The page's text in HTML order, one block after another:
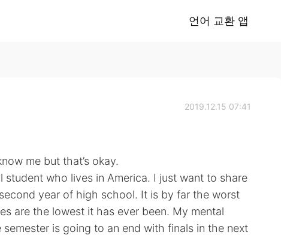
언어 교환 앱
2019.12.15 07:41
me but that’s okay.
student who lives in America. I just want to share
year of high school. It is by far the worst
are the lowest it has ever been. My mental
is going to an end with finals in the next